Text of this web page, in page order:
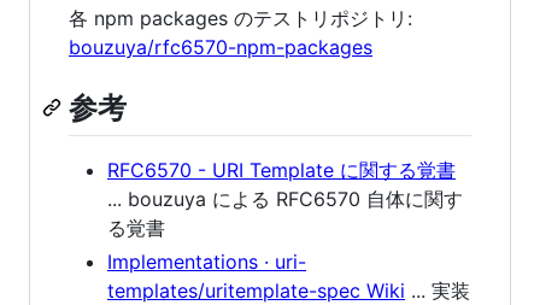
各 npm packages のテストリポジトリ:
bouzuya/rfc6570-npm-packages
参考
RFC6570 - URI Template に関する覚書
... bouzuya による RFC6570 自体に関す
る覚書
Implementations · uri-
templates/uritemplate-spec Wiki ... 実装